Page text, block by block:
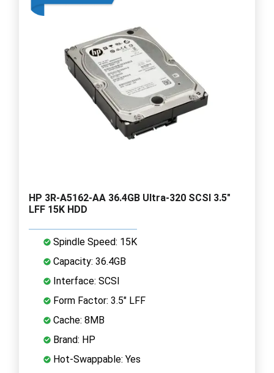
HP 3R-A5162-AA 36.4GB Ultra-320 SCSI 3.5"
LFF 15K HDD
Spindle Speed: 15K
Capacity: 36.4GB
Interface: SCSI
Form Factor: 3.5" LFF
Cache: 8MB
Brand: HP
Hot-Swappable: Yes